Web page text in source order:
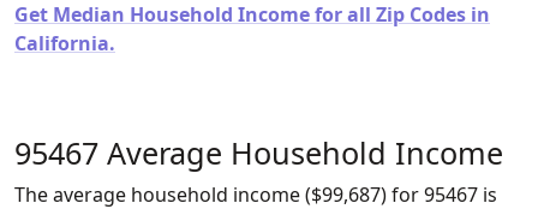
Get Median Household Income for all Zip Codes in
California.
95467 Average Household Income
The average household income ($99,687) for 95467 is